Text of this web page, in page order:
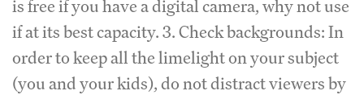
is free if you have a digital camera, why not use
if at its best capacity. 3. Check backgrounds: In
order to keep all the limelight on your subject
(you and your kids), do not distract viewers by